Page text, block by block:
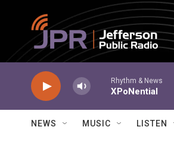
Skip to main content
Rhythm & News
XPoNential
NEWS MUSIC LISTEN